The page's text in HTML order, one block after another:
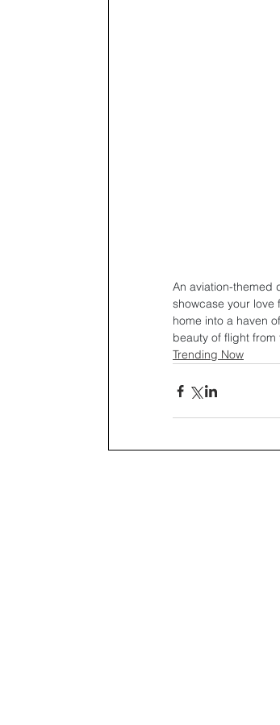
An aviation-themed
showcase your love
home into a haven
beauty of flight
Trending Now